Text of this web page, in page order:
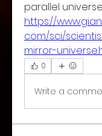
https://
com/sci/
mirror-
0
Write a